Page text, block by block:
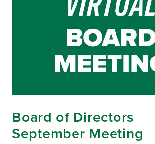
Board of Directors
September Meeting